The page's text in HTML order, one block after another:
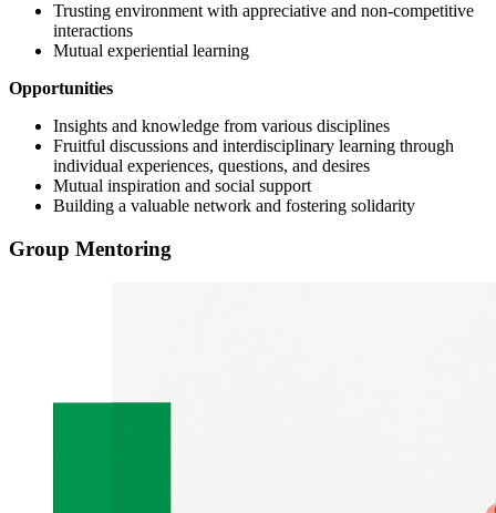
Trusting environment with appreciative and non-competitive
interactions
Mutual experiential learning
Opportunities
Insights and knowledge from various disciplines
Fruitful discussions and interdisciplinary learning through
individual experiences, questions, and desires
Mutual inspiration and social support
Building a valuable network and fostering solidarity
Group Mentoring